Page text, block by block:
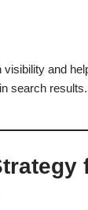
visibility and
search results.